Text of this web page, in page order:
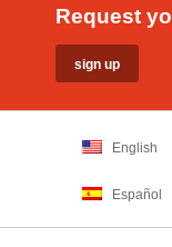
Request
English
Español